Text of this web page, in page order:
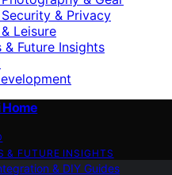
& Privacy
Leisure
& Future Insights
Home
& FUTURE INSIGHTS
& DIY Guides